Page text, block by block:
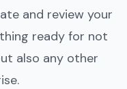
and review your
ready for not
also any other